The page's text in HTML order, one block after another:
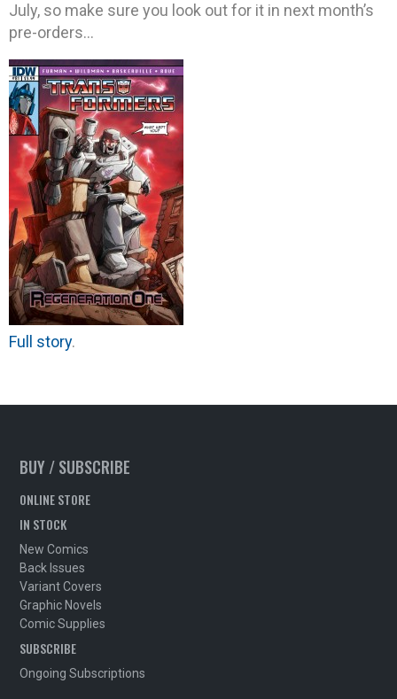
July, so make sure you look out for it in next month’s
pre-orders…
Full story.
BUY / SUBSCRIBE
ONLINE STORE
IN STOCK
New Comics
Back Issues
Variant Covers
Graphic Novels
Comic Supplies
SUBSCRIBE
Ongoing Subscriptions